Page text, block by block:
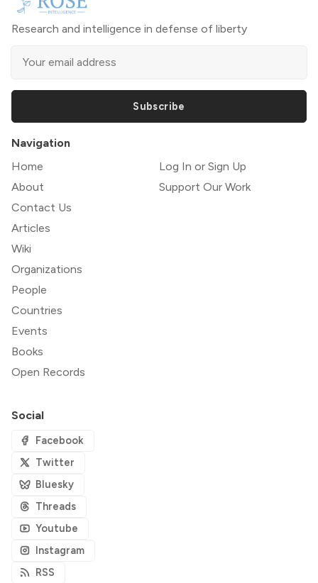
Research and intelligence in defense of liberty
Subscribe
Navigation
Home
About
Contact Us
Articles
Wiki
Organizations
People
Countries
Events
Books
Open Records
Log In or Sign Up
Support Our Work
Social
Facebook
Twitter
Bluesky
Threads
Youtube
Instagram
RSS